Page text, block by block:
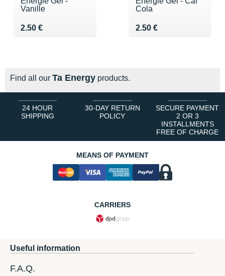
Vanille
2.50 €
Vendu 2.50 €
Cola
2.50 €
Vendu 2.50 €
Find all our Ta Energy products.
24 HOUR
SHIPPING
30-DAY RETURN
POLICY
SECURE PAYMENT
2 OR 3
INSTALLMENTS
FREE OF CHARGE
MEANS OF PAYMENT
CARRIERS
Useful information
F.A.Q.